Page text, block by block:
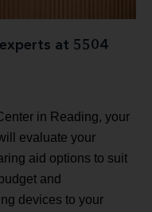
at 5504
in Reading, your
evaluate your
aid options to suit
and
devices to your